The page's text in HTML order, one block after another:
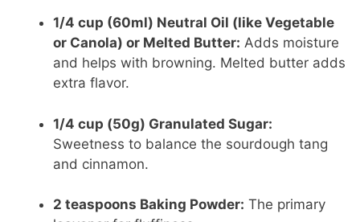
1/4 cup (60ml) Neutral Oil (like Vegetable
or Canola) or Melted Butter: Adds moisture
and helps with browning. Melted butter adds
extra flavor.
1/4 cup (50g) Granulated Sugar:
Sweetness to balance the sourdough tang
and cinnamon.
2 teaspoons Baking Powder: The primary